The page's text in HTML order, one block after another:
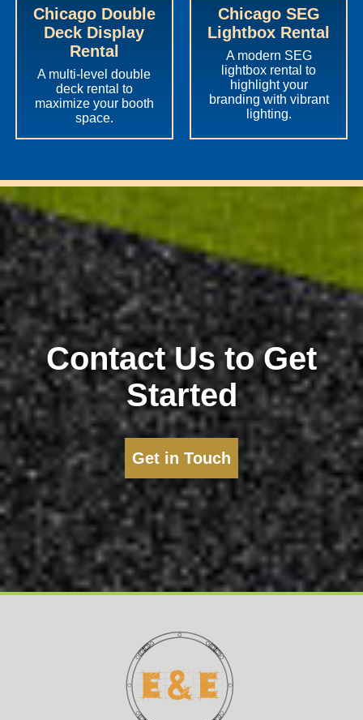
Chicago Double
Deck Display
Rental
A multi-level double
deck rental to
maximize your booth
space.
Chicago SEG
Lightbox Rental
A modern SEG
lightbox rental to
highlight your
branding with vibrant
lighting.
Contact Us to Get
Started
Get in Touch